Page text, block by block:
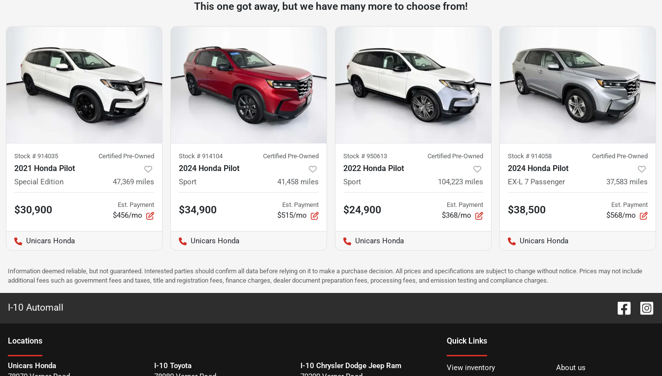
This one got away, but we have many more to choose from!
Stock # 914035 Certified Pre-Owned
2021 Honda Pilot
Special Edition 47,369 miles
$30,900 Est. Payment
$456/mo
Unicars Honda
Stock # 914104 Certified Pre-Owned
2024 Honda Pilot
Sport 41,458 miles
$34,900 Est. Payment
$515/mo
Unicars Honda
Stock # 950613 Certified Pre-Owned
2022 Honda Pilot
Sport 104,223 miles
$24,900 Est. Payment
$368/mo
Unicars Honda
Stock # 914058 Certified Pre-Owned
2024 Honda Pilot
EX-L 7 Passenger 37,583 miles
$38,500 Est. Payment
$568/mo
Unicars Honda
Information deemed reliable, but not guaranteed. Interested parties should confirm all data before relying on it to make a purchase decision. All prices and specifications are subject to change without notice. Prices may not include
additional fees such as government fees and taxes, title and registration fees, finance charges, dealer document preparation fees, processing fees, and emission testing and compliance charges.
I-10 Automall
Locations
Unicars Honda
I-10 Toyota
I-10 Chrysler Dodge Jeep Ram
Quick Links
View inventory About us